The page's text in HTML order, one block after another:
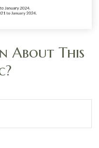
About This